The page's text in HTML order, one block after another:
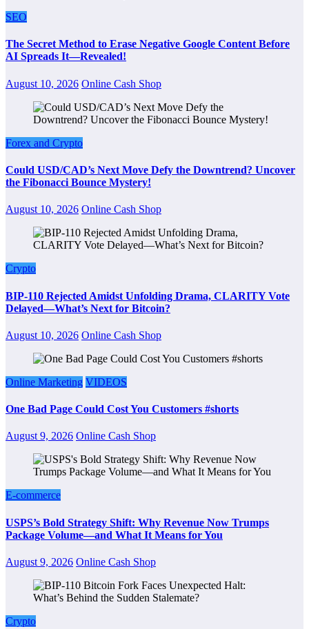
SEO
The Secret Method to Erase Negative Google Content Before
AI Spreads It—Revealed!
August 10, 2026 Online Cash Shop
Forex and Crypto
Could USD/CAD’s Next Move Defy the Downtrend? Uncover
the Fibonacci Bounce Mystery!
August 10, 2026 Online Cash Shop
Crypto
BIP-110 Rejected Amidst Unfolding Drama, CLARITY Vote
Delayed—What’s Next for Bitcoin?
August 10, 2026 Online Cash Shop
Online Marketing VIDEOS
One Bad Page Could Cost You Customers #shorts
August 9, 2026 Online Cash Shop
E-commerce
USPS’s Bold Strategy Shift: Why Revenue Now Trumps
Package Volume—and What It Means for You
August 9, 2026 Online Cash Shop
Crypto